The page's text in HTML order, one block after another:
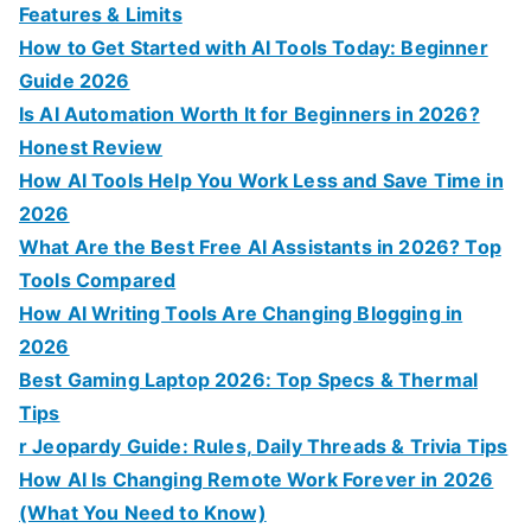
Features & Limits
How to Get Started with AI Tools Today: Beginner
Guide 2026
Is AI Automation Worth It for Beginners in 2026?
Honest Review
How AI Tools Help You Work Less and Save Time in
2026
What Are the Best Free AI Assistants in 2026? Top
Tools Compared
How AI Writing Tools Are Changing Blogging in
2026
Best Gaming Laptop 2026: Top Specs & Thermal
Tips
r Jeopardy Guide: Rules, Daily Threads & Trivia Tips
How AI Is Changing Remote Work Forever in 2026
(What You Need to Know)